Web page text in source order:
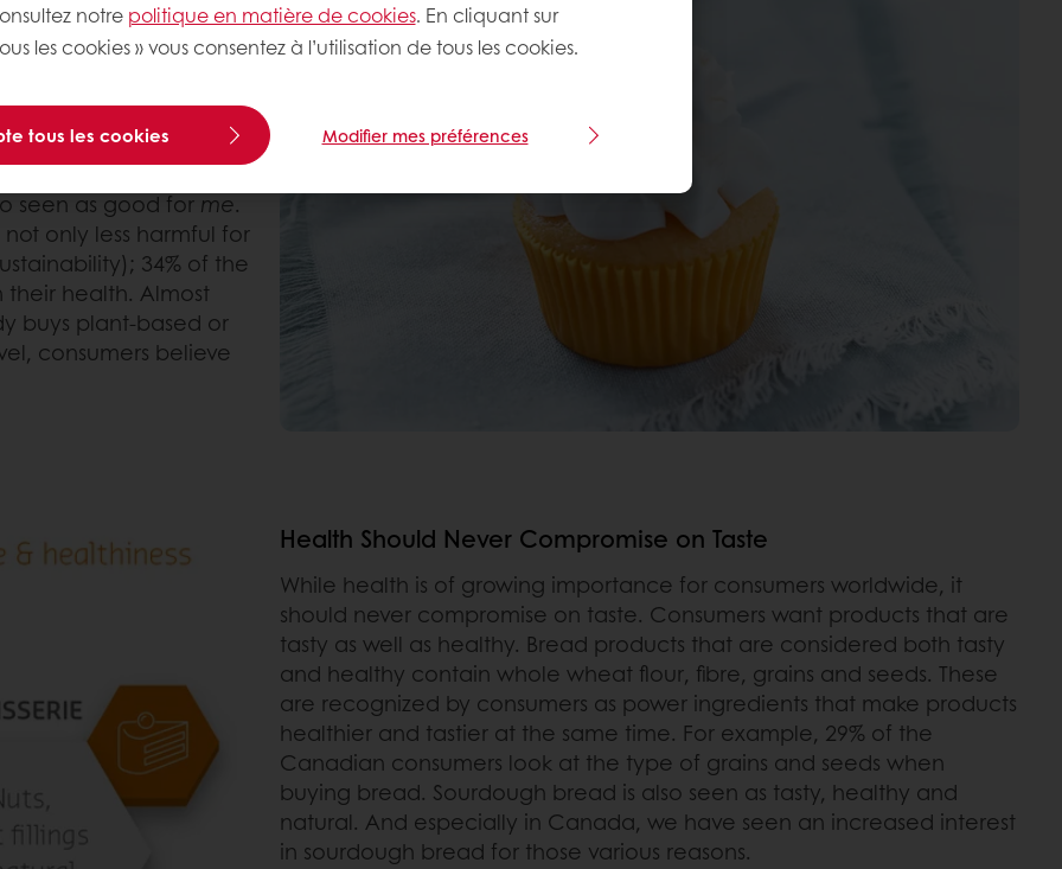
to the
that is not only
people and future
that 65% of the
has a positive
plant-based lifestyle
seen as good forme.
only less harmful for
34% of the
their health. Almost
buys plant-based or
consumers believe
Health Should Never Compromise on Taste
While health is of growing importance for consumers worldwide, it
should never compromise on taste. Consumers want products that are
tasty as well as healthy. Bread products that are considered both tasty
and healthy contain whole wheat flour, fibre, grains and seeds. These
are recognized by consumers as power ingredients that make products
healthier and tastier at the same time. For example, 29% of the
Canadian consumers look at the type of grains and seeds when
buying bread. Sourdough bread is also seen as tasty, healthy and
natural. And especially in Canada, we have seen an increased interest
in sourdough bread for those various reasons.
notre politique en matière de cookies. En cliquant sur
les cookies » vous consentez à l’utilisation de tous les cookies.
tous les cookies Modifier mes préférences